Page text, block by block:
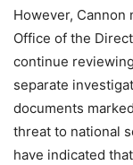
However,
Office of the
continue
separate
documents
threat to national
have indicated